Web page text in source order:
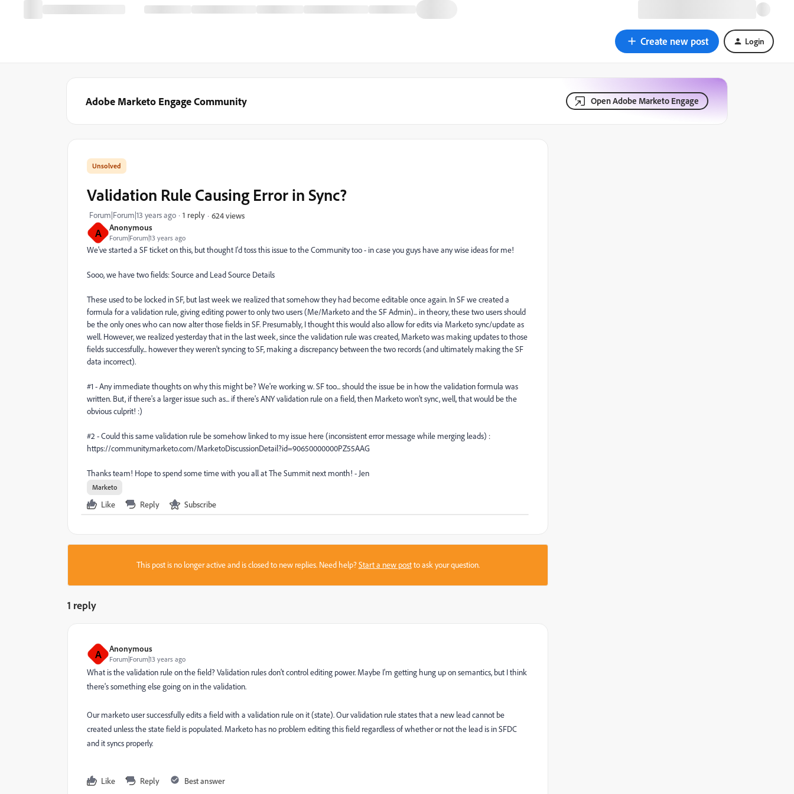
Create new post Login
Adobe Marketo Engage Community Open Adobe Marketo Engage
A Anonymous
Forum|Forum|13 years ago
Validation Rule Causing Error in Sync?
Forum|Forum|13 years ago 1 reply 624 views
We've started a SF ticket on this, but thought I'd toss this issue to the Community too - in case you guys have any wise ideas for me!
Sooo, we have two fields: Source and Lead Source Details
These used to be locked in SF, but last week we realized that somehow they had become editable once again. In SF we created a
formula for a validation rule, giving editing power to only two users (Me/Marketo and the SF Admin)... in theory, these two users should
be the only ones who can now alter those fields in SF. Presumably, I thought this would also allow for edits via Marketo sync/update as
well. However, we realized yesterday that in the last week, since the validation rule was created, Marketo was making updates to those
fields successfully... however they weren't syncing to SF, making a discrepancy between the two records (and ultimately making the SF
data incorrect).
#1 - Any immediate thoughts on why this might be? We're working w. SF too... should the issue be in how the validation formula was
written. But, if there's a larger issue such as... if there's ANY validation rule on a field, then Marketo won't sync, well, that would be the
obvious culprit! :)
#2 - Could this same validation rule be somehow linked to my issue here (inconsistent error message while merging leads) :
https://community.marketo.com/MarketoDiscussionDetail?id=90650000000PZ55AAG
Thanks team! Hope to spend some time with you all at The Summit next month! - Jen
Marketo
Like Reply Subscribe
This post is no longer active and is closed to new replies. Need help?Start a new postto ask your question.
1 reply
A Anonymous
Forum|Forum|13 years ago
What is the validation rule on the field? Validation rules don't control editing power. Maybe I'm getting hung up on semantics, but I think
there's something else going on in the validation.
Our marketo user successfully edits a field with a validation rule on it (state). Our validation rule states that a new lead cannot be
created unless the state field is populated. Marketo has no problem editing this field regardless of whether or not the lead is in SFDC
and it syncs properly.
Like Reply Best answer